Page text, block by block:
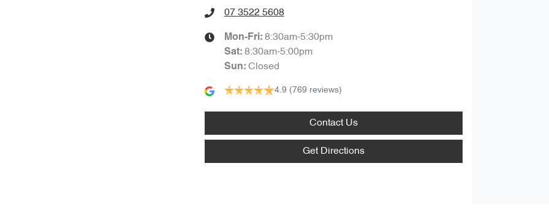
07 3522 5608
Mon-Fri: 8:30am-5:30pm
Sat: 8:30am-5:00pm
Sun: Closed
4.9 (769 reviews)
Contact Us
Get Directions